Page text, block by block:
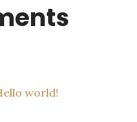
world!